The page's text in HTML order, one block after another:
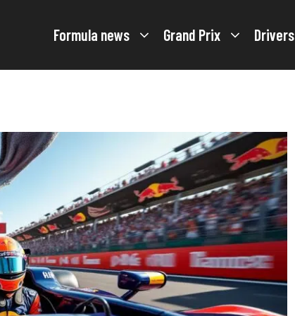
Formula news Grand Prix Drivers